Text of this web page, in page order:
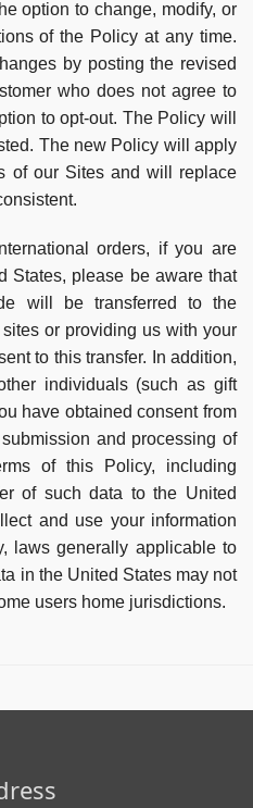
option to change, modify, or
of the Policy at any time.
by posting the revised
who does not agree to
to opt-out. The Policy will
The new Policy will apply
of our Sites and will replace
orders, if you are
States, please be aware that
will be transferred to the
or providing us with your
to this transfer. In addition,
individuals (such as gift
have obtained consent from
and processing of
of this Policy, including
of such data to the United
and use your information
laws generally applicable to
in the United States may not
users home jurisdictions.